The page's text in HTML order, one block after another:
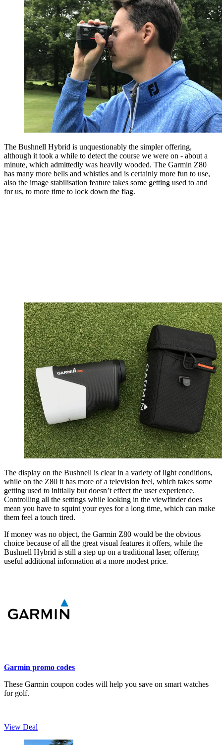
The Bushnell Hybrid is unquestionably the simpler offering,
although it took a while to detect the course we were on - about a
minute, which admittedly was heavily wooded. The Garmin Z80
has many more bells and whistles and is certainly more fun to use,
also the image stabilisation feature takes some getting used to and
for us, to more time to lock down the flag.
The display on the Bushnell is clear in a variety of light conditions,
while on the Z80 it has more of a television feel, which takes some
getting used to initially but doesn’t effect the user experience.
Controlling all the settings while looking in the viewfinder does
mean you have to squint your eyes for a long time, which can make
them feel a touch tired.
If money was no object, the Garmin Z80 would be the obvious
choice because of all the great visual features it offers, while the
Bushnell Hybrid is still a step up on a traditional laser, offering
useful additional information at a more modest price.
Garmin promo codes
These Garmin coupon codes will help you save on smart watches
for golf.
View Deal